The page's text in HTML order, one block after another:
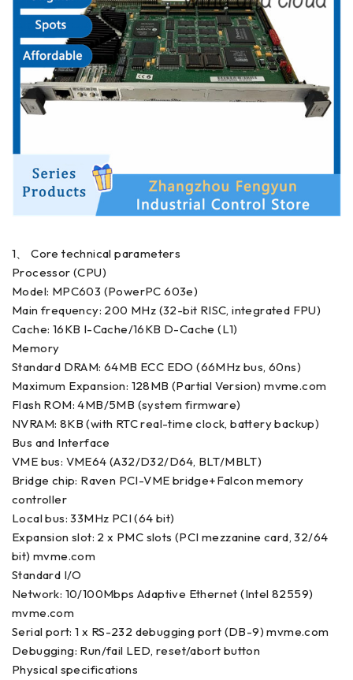
1、 Core technical parameters
Processor (CPU)
Model: MPC603 (PowerPC 603e)
Main frequency: 200 MHz (32-bit RISC, integrated FPU)
Cache: 16KB I-Cache/16KB D-Cache (L1)
Memory
Standard DRAM: 64MB ECC EDO (66MHz bus, 60ns)
Maximum Expansion: 128MB (Partial Version) mvme.com
Flash ROM: 4MB/5MB (system firmware)
NVRAM: 8KB (with RTC real-time clock, battery backup)
Bus and Interface
VME bus: VME64 (A32/D32/D64, BLT/MBLT)
Bridge chip: Raven PCI-VME bridge+Falcon memory
controller
Local bus: 33MHz PCI (64 bit)
Expansion slot: 2 x PMC slots (PCI mezzanine card, 32/64
bit) mvme.com
Standard I/O
Network: 10/100Mbps Adaptive Ethernet (Intel 82559)
mvme.com
Serial port: 1 x RS-232 debugging port (DB-9) mvme.com
Debugging: Run/fail LED, reset/abort button
Physical specifications